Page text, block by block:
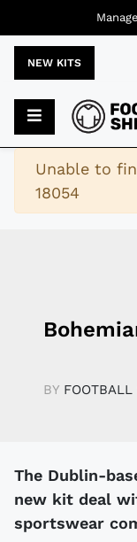
NEW KITS
Warning
Unable to
18054
BY FOOTBALL
The Dublin-based Bohemians have signed a
new kit deal
sportswear